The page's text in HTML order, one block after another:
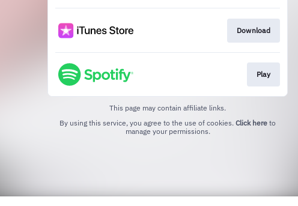
Download
Play
This page may contain affiliate links.
By using this service, you agree to the use of cookies. Click here to
manage your permissions.